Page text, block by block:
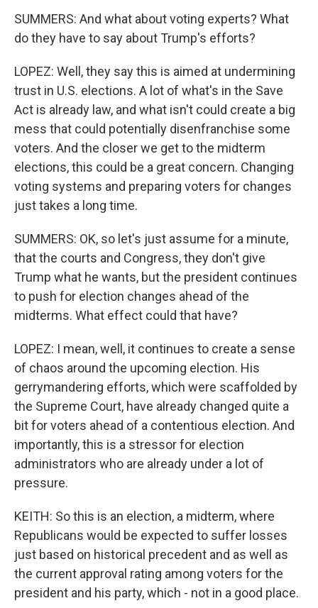
SUMMERS: And what about voting experts? What
do they have to say about Trump's efforts?
LOPEZ: Well, they say this is aimed at undermining
trust in U.S. elections. A lot of what's in the Save
Act is already law, and what isn't could create a big
mess that could potentially disenfranchise some
voters. And the closer we get to the midterm
elections, this could be a great concern. Changing
voting systems and preparing voters for changes
just takes a long time.
SUMMERS: OK, so let's just assume for a minute,
that the courts and Congress, they don't give
Trump what he wants, but the president continues
to push for election changes ahead of the
midterms. What effect could that have?
LOPEZ: I mean, well, it continues to create a sense
of chaos around the upcoming election. His
gerrymandering efforts, which were scaffolded by
the Supreme Court, have already changed quite a
bit for voters ahead of a contentious election. And
importantly, this is a stressor for election
administrators who are already under a lot of
pressure.
KEITH: So this is an election, a midterm, where
Republicans would be expected to suffer losses
just based on historical precedent and as well as
the current approval rating among voters for the
president and his party, which - not in a good place.